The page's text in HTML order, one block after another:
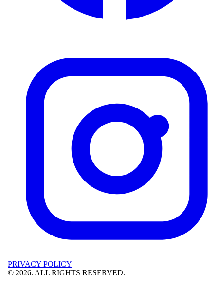
PRIVACY POLICY
© 2026. ALL RIGHTS RESERVED.